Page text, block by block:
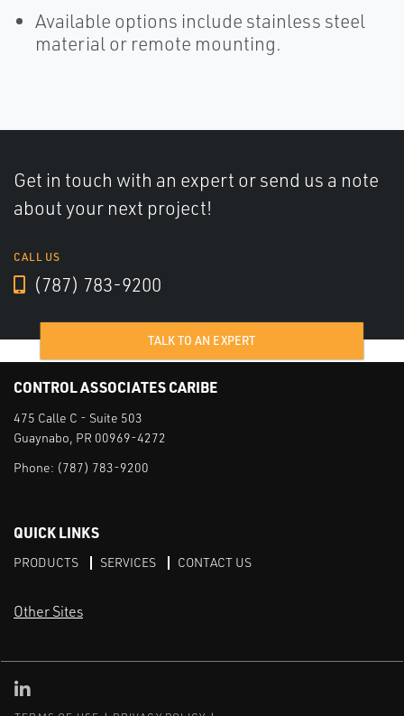
Available options include stainless steel
material or remote mounting.
Get in touch with an expert or send us a note
about your next project!
CALL US
(787) 783-9200
TALK TO AN EXPERT
CONTROL ASSOCIATES CARIBE
475 Calle C - Suite 503
Guaynabo, PR 00969-4272
Phone: (787) 783-9200
QUICK LINKS
PRODUCTS SERVICES CONTACT US
Other Sites
CAI LinkedIn